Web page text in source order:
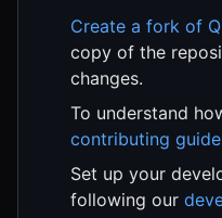
Create a fork of
copy of the
changes.
To understand
contributing guide
Set up your
following our